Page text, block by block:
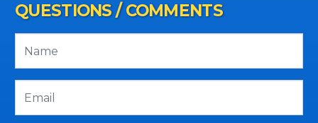
QUESTIONS / COMMENTS